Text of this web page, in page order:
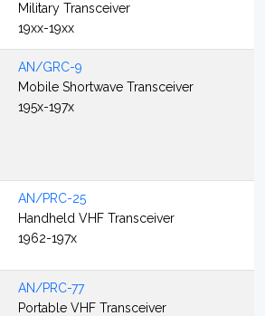
Military Transceiver
19xx-19xx
AN/GRC-9
Mobile Shortwave Transceiver
195x-197x
AN/PRC-25
Handheld VHF Transceiver
1962-197x
AN/PRC-77
Portable VHF Transceiver